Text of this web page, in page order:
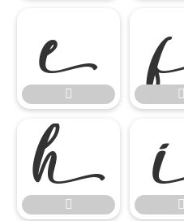

 

 